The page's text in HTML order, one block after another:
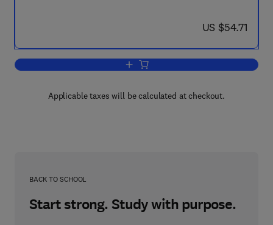
now US $54.71
US $54.71
Add to cart, Evapotranspiration from
Applicable taxes will be calculated at checkout.
BACK TO SCHOOL
Start strong. Study with purpose.